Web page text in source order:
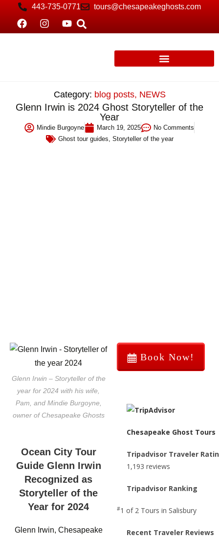
443-735-0771 tours@chesapeakeghosts.com
Category: blog posts, NEWS
Glenn Irwin is 2024 Ghost Storyteller of the
Year
Mindie Burgoyne March 19, 2025
No Comments
Ghost tour guides, Storyteller of the year
Glenn Irwin – Storyteller of the
year for 2024 with his wife,
Pam, and Mindie Burgoyne,
owner of Chesapeake Ghosts
Ocean City Tour
Guide Glenn Irwin
Recognized as
Storyteller of the
Year for 2024
Glenn Irwin, Chesapeake
Book Now!
Chesapeake Ghost Tours
Tripadvisor Traveler
1,193 reviews
Tripadvisor Ranking
#1 of 2 Tours in Salisbury
Recent Traveler Reviews